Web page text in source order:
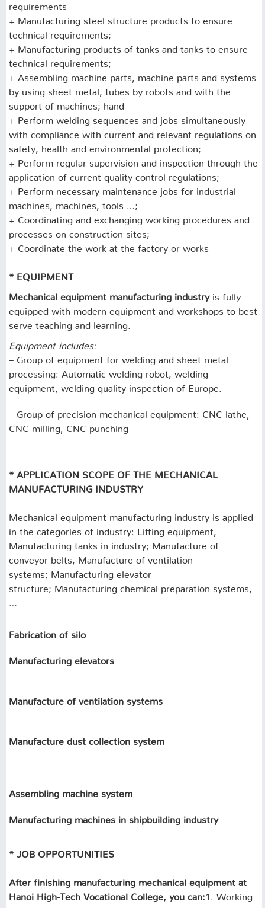
requirements
+ Manufacturing steel structure products to ensure
technical requirements;
+ Manufacturing products of tanks and tanks to ensure
technical requirements;
+ Assembling machine parts, machine parts and systems
by using sheet metal, tubes by robots and with the
support of machines; hand
+ Perform welding sequences and jobs simultaneously
with compliance with current and relevant regulations on
safety, health and environmental protection;
+ Perform regular supervision and inspection through the
application of current quality control regulations;
+ Perform necessary maintenance jobs for industrial
machines, machines, tools …;
+ Coordinating and exchanging working procedures and
processes on construction sites;
+ Coordinate the work at the factory or works
* EQUIPMENT
Mechanical equipment manufacturing industryis fully
equipped with modern equipment and workshops to best
serve teaching and learning.
Equipment includes:
– Group of equipment for welding and sheet metal
processing: Automatic welding robot, welding
equipment, welding quality inspection of Europe.
– Group of precision mechanical equipment: CNC lathe,
CNC milling, CNC punching
* APPLICATION SCOPE OF THE MECHANICAL
MANUFACTURING INDUSTRY
Mechanical equipment manufacturing industry is applied
in the categories of industry: Lifting equipment,
Manufacturing tanks in industry; Manufacture of
conveyor belts, Manufacture of ventilation
systems; Manufacturing elevator
structure; Manufacturing chemical preparation systems,
Fabrication of silo
Manufacturing elevators
Manufacture of ventilation systems
Manufacture dust collection system
Assembling machine system
Manufacturing machines in shipbuilding industry
* JOB OPPORTUNITIES
After finishing manufacturing mechanical equipment at
Hanoi High-Tech Vocational College, you can: 1. Working